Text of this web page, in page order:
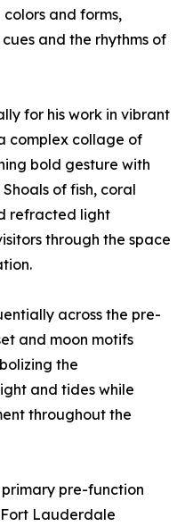
and forms,
and the rhythms of
for his work in vibrant
complex collage of
bold gesture with
of fish, coral
refracted light
through the space
across the pre-
and moon motifs
the
and tides while
throughout the
pre-function
Lauderdale